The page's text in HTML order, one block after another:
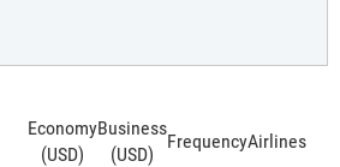
Economy
(USD)
Business
(USD)
FrequencyAirlines